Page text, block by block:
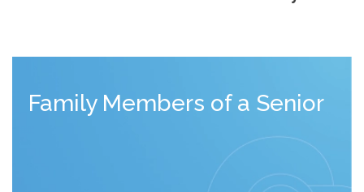
Family Members of a Senior